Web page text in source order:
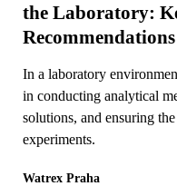
the Laboratory:
Recommendations
In a laboratory
in conducting analytical
solutions, and ensuring
experiments.
Watrex Praha